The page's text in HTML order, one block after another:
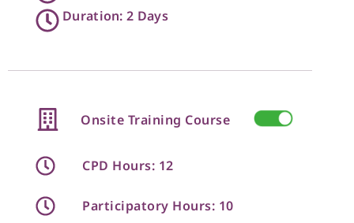
Duration: 2 Days
Onsite Training Course
CPD Hours: 12
Participatory Hours: 10